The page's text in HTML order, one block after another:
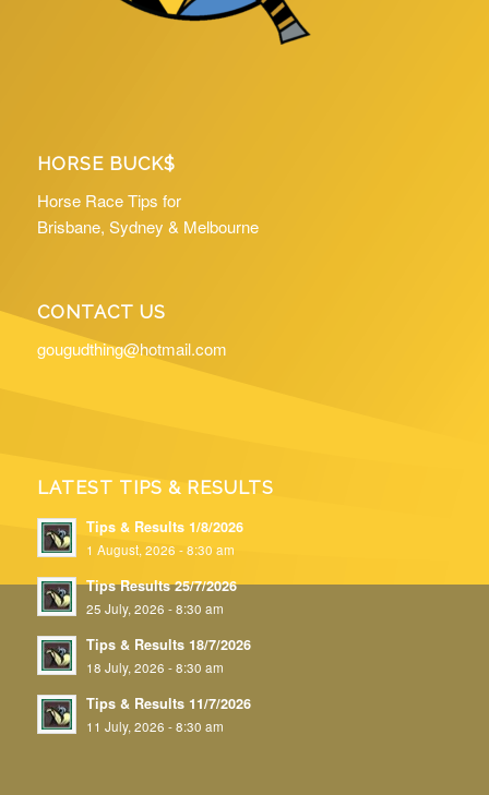
HORSE BUCK$
Horse Race Tips for
Brisbane, Sydney & Melbourne
CONTACT US
gougudthing@hotmail.com
LATEST TIPS & RESULTS
Tips & Results 1/8/2026
1 August, 2026 - 8:30 am
Tips Results 25/7/2026
25 July, 2026 - 8:30 am
Tips & Results 18/7/2026
18 July, 2026 - 8:30 am
Tips & Results 11/7/2026
11 July, 2026 - 8:30 am